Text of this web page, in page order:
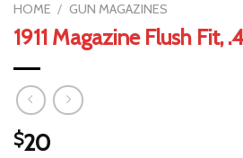
HOME / GUN MAGAZINES
1911 Magazine Flush Fit,
$20